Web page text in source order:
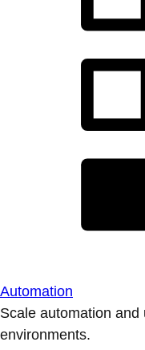
Automation
Scale automation and
environments.